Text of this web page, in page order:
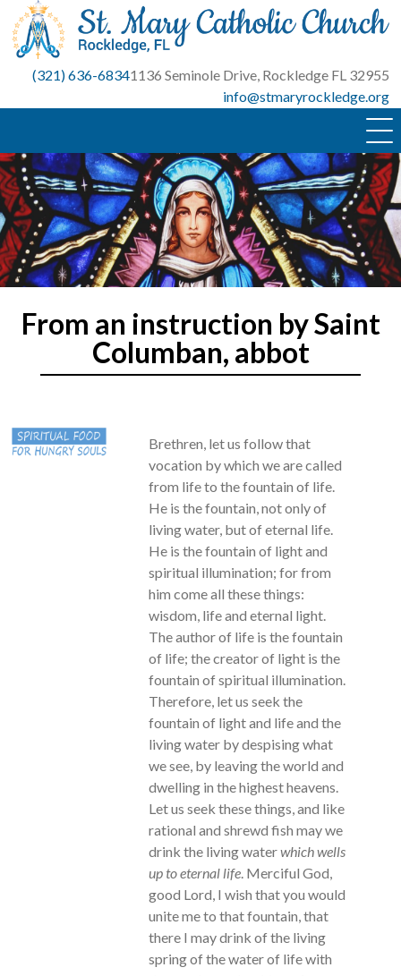
Skip
content
(321) 636-68341136 Seminole Drive, Rockledge FL 32955
info@stmaryrockledge.org
From an instruction by Saint
Columban, abbot
Brethren, let us follow that
vocation by which we are called
from life to the fountain of life.
He is the fountain, not only of
living water, but of eternal life.
He is the fountain of light and
spiritual illumination; for from
him come all these things:
wisdom, life and eternal light.
The author of life is the fountain
of life; the creator of light is the
fountain of spiritual illumination.
Therefore, let us seek the
fountain of light and life and the
living water by despising what
we see, by leaving the world and
dwelling in the highest heavens.
Let us seek these things, and like
rational and shrewd fish may we
drink the living waterwhich wells
up to eternal life . Merciful God,
good Lord, I wish that you would
unite me to that fountain, that
there I may drink of the living
spring of the water of life with